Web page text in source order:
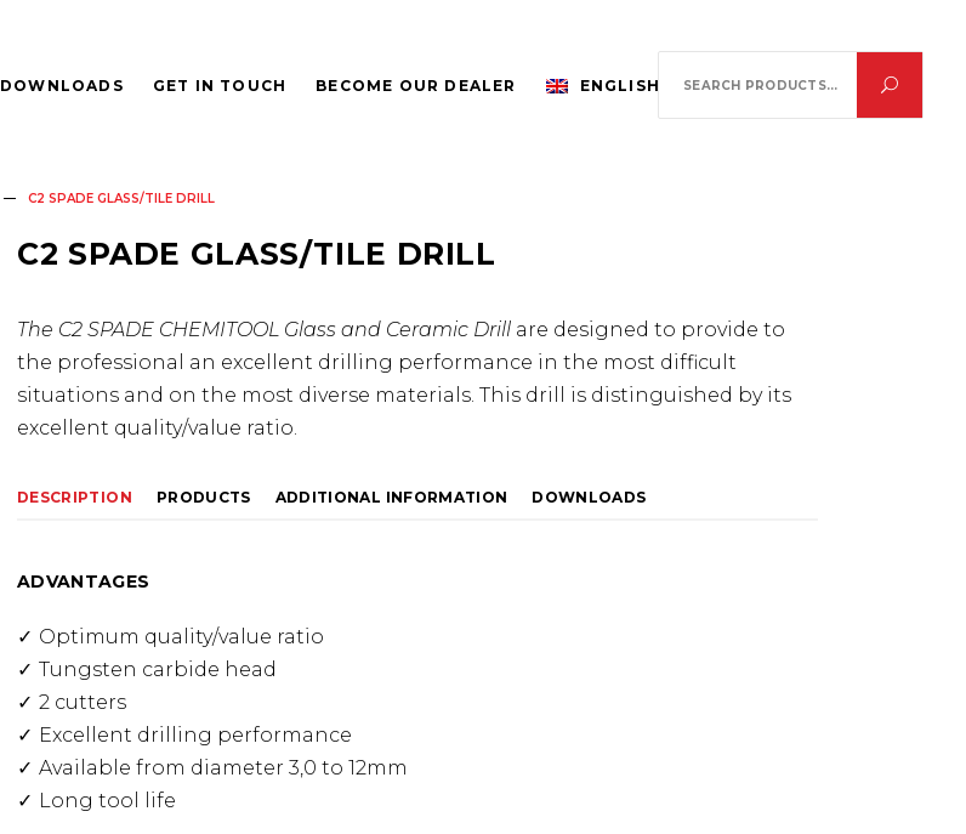
DOWNLOADS GET IN TOUCH BECOME OUR DEALER ENGLISH
for:
C2 SPADE GLASS/TILE DRILL
C2 SPADE GLASS/TILE DRILL
The C2 SPADE CHEMITOOL Glass and Ceramic Drill are designed to provide to
the professional an excellent drilling performance in the most difficult
situations and on the most diverse materials. This drill is distinguished by its
excellent quality/value ratio.
DESCRIPTION ADDITIONAL INFORMATION
PRODUCTS DOWNLOADS
ADVANTAGES
Optimum quality/value ratio
Tungsten carbide head
2 cutters
Excellent drilling performance
Available from diameter 3,0 to 12mm
Long tool life